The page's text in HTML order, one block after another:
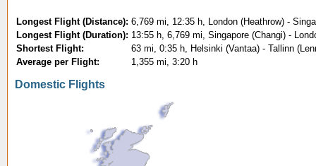
Longest Flight (Distance): 6,769 mi, 12:35 h, London (Heathrow) -
Longest Flight (Duration): 13:55 h, 6,769 mi, Singapore (Changi) -
Shortest Flight:
63 mi, 0:35 h, Helsinki (Vantaa) - Tallinn
Average per Flight:
1,355 mi, 3:20 h
Domestic Flights